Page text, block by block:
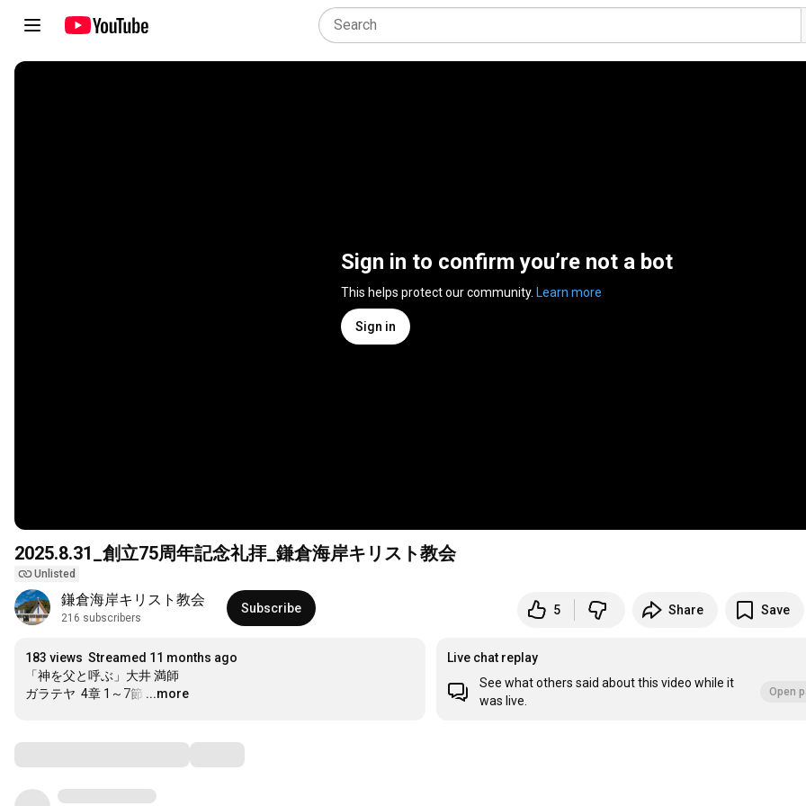
Sign in to confirm you’re not a bot
This helps protect our community. Learn more
Sign in
2025.8.31_創立75周年記念礼拝_鎌倉海岸キリスト教会
Unlisted
鎌倉海岸キリスト教会
216 subscribers
Subscribe 5 Share Save
183 views Streamed 11 months ago
「神を父と呼ぶ」大井 満師
ガラテヤ  4章 1～7節 …
...more
Live chat replay
See what others said about this video while it
was live.
Open